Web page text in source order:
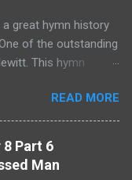
were
heard the gospel
included gluttonous
for drunken
was a
about 1800 feet
higher ground in the
great hymn history
of the outstanding
This hymn
serious injury. The
of the
“I will be glad and
to thy name, O
READ MORE
Part 6
Man